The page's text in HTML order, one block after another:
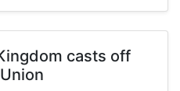
casts off